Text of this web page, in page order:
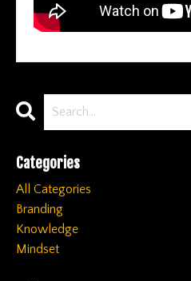
Categories
All Categories
Branding
Knowledge
Mindset